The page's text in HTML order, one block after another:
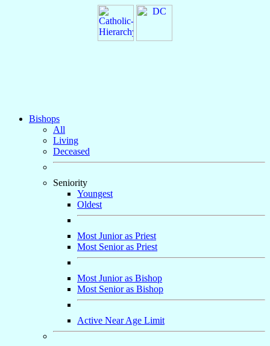
Bishops
All
Living
Deceased
Seniority
Youngest
Oldest
Most Junior as Priest
Most Senior as Priest
Most Junior as Bishop
Most Senior as Bishop
Active Near Age Limit